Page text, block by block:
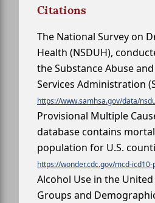
Citations
The National Survey on
Health (NSDUH),
the Substance Abuse
Services Administration
https://www.samhsa.gov/data/
Provisional Multiple
database contains
population for U.S.
https://wonder.cdc.gov/mcd-
Alcohol Use in the United
Groups and